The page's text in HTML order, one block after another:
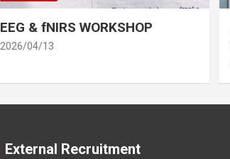
EEG & fNIRS WORKSHOP
2026/04/13
External Recruitment